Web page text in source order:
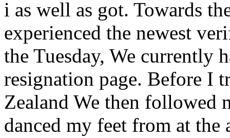
i as well as got. Towards
experienced the newest
the Tuesday, We currently
resignation page. Before I
Zealand We then followed
danced my feet from at